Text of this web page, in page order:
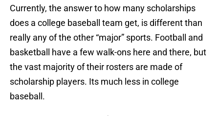
Currently, the answer to how many scholarships
does a college baseball team get, is different than
really any of the other “major” sports. Football and
basketball have a few walk-ons here and there, but
the vast majority of their rosters are made of
scholarship players. Its much less in college
baseball.